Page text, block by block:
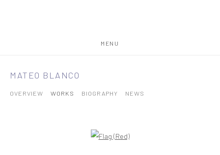
MENU
MATEO BLANCO
OVERVIEW WORKS BIOGRAPHY NEWS